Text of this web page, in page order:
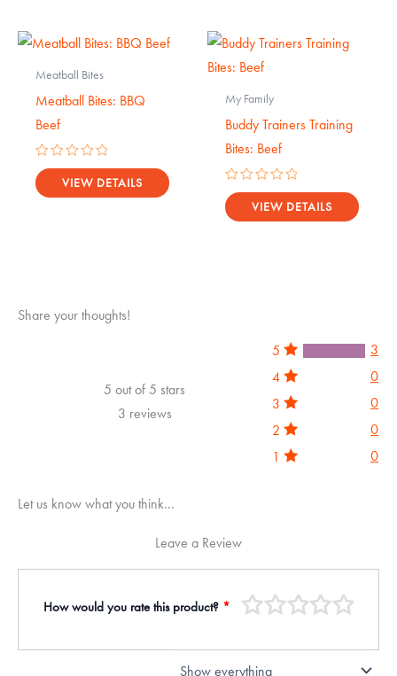
Meatball Bites
Meatball Bites: BBQ
Beef
Rated
0
out
VIEW DETAILS
My Family
Buddy Trainers Training
Bites: Beef
Rated
0
out
VIEW DETAILS
Share your thoughts!
5 out of 5 stars
3 reviews
5
3
4
0
3
0
2
0
1
0
Let us know what you think...
Leave a Review
How would you rate this product? *